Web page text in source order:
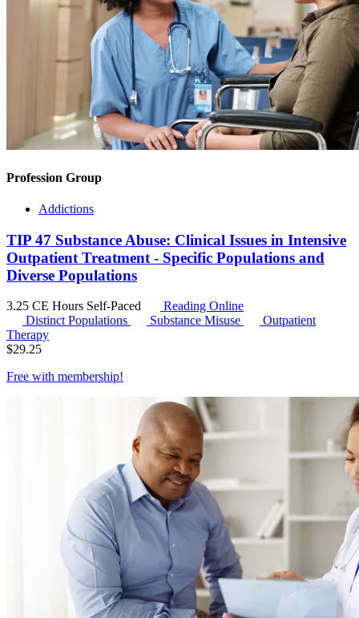
Profession Group
Addictions
TIP 47 Substance Abuse: Clinical Issues in Intensive
Outpatient Treatment - Specific Populations and
Diverse Populations
3.25 CE Hours Self-Paced
Reading Online
Distinct Populations
Substance Misuse
Outpatient
Therapy
$29.25
Free with membership!